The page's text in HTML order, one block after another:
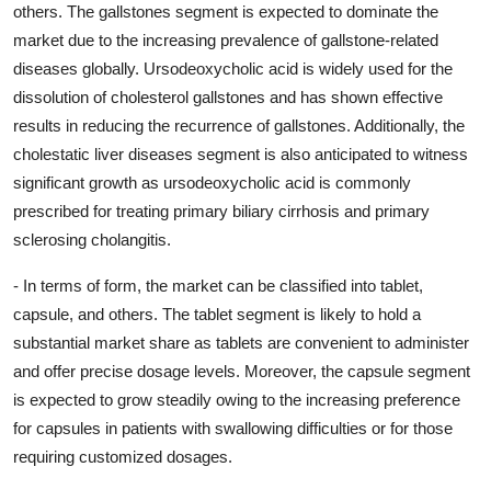
others. The gallstones segment is expected to dominate the
market due to the increasing prevalence of gallstone-related
diseases globally. Ursodeoxycholic acid is widely used for the
dissolution of cholesterol gallstones and has shown effective
results in reducing the recurrence of gallstones. Additionally, the
cholestatic liver diseases segment is also anticipated to witness
significant growth as ursodeoxycholic acid is commonly
prescribed for treating primary biliary cirrhosis and primary
sclerosing cholangitis.
- In terms of form, the market can be classified into tablet,
capsule, and others. The tablet segment is likely to hold a
substantial market share as tablets are convenient to administer
and offer precise dosage levels. Moreover, the capsule segment
is expected to grow steadily owing to the increasing preference
for capsules in patients with swallowing difficulties or for those
requiring customized dosages.